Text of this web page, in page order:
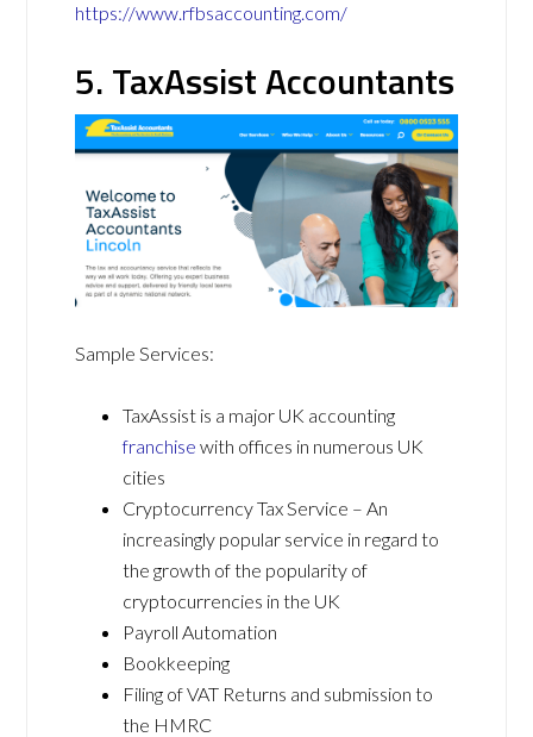
https://www.rfbsaccounting.com/
5. TaxAssist Accountants
Sample Services:
TaxAssist is a major UK accounting
franchise with offices in numerous UK
cities
Cryptocurrency Tax Service – An
increasingly popular service in regard to
the growth of the popularity of
cryptocurrencies in the UK
Payroll Automation
Bookkeeping
Filing of VAT Returns and submission to
the HMRC